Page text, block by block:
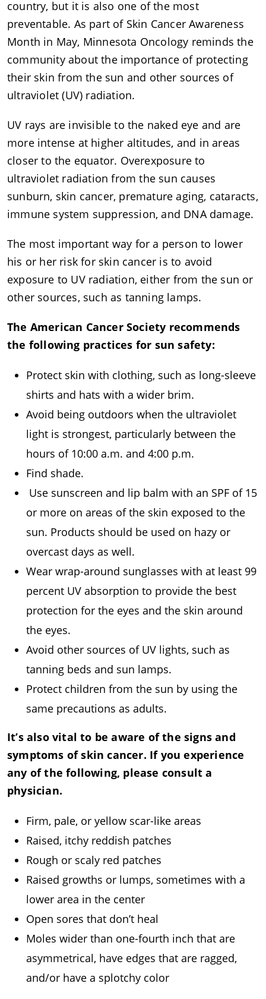
country, but it is also one of the most
preventable. As part of Skin Cancer Awareness
Month in May, Minnesota Oncology reminds the
community about the importance of protecting
their skin from the sun and other sources of
ultraviolet (UV) radiation.
UV rays are invisible to the naked eye and are
more intense at higher altitudes, and in areas
closer to the equator. Overexposure to
ultraviolet radiation from the sun causes
sunburn, skin cancer, premature aging, cataracts,
immune system suppression, and DNA damage.
The most important way for a person to lower
his or her risk for skin cancer is to avoid
exposure to UV radiation, either from the sun or
other sources, such as tanning lamps.
The American Cancer Society recommends
the following practices for sun safety:
Protect skin with clothing, such as long-sleeve
shirts and hats with a wider brim.
Avoid being outdoors when the ultraviolet
light is strongest, particularly between the
hours of 10:00 a.m. and 4:00 p.m.
Find shade.
Use sunscreen and lip balm with an SPF of 15
or more on areas of the skin exposed to the
sun. Products should be used on hazy or
overcast days as well.
Wear wrap-around sunglasses with at least 99
percent UV absorption to provide the best
protection for the eyes and the skin around
the eyes.
Avoid other sources of UV lights, such as
tanning beds and sun lamps.
Protect children from the sun by using the
same precautions as adults.
It’s also vital to be aware of the signs and
symptoms of skin cancer. If you experience
any of the following, please consult a
physician.
Firm, pale, or yellow scar-like areas
Raised, itchy reddish patches
Rough or scaly red patches
Raised growths or lumps, sometimes with a
lower area in the center
Open sores that don’t heal
Moles wider than one-fourth inch that are
asymmetrical, have edges that are ragged,
and/or have a splotchy color